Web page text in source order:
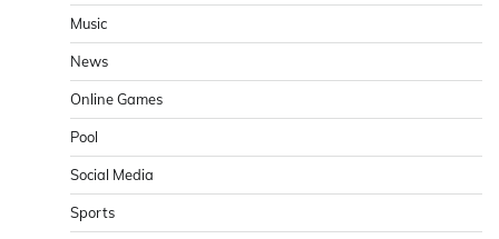
Music
News
Online Games
Pool
Social Media
Sports